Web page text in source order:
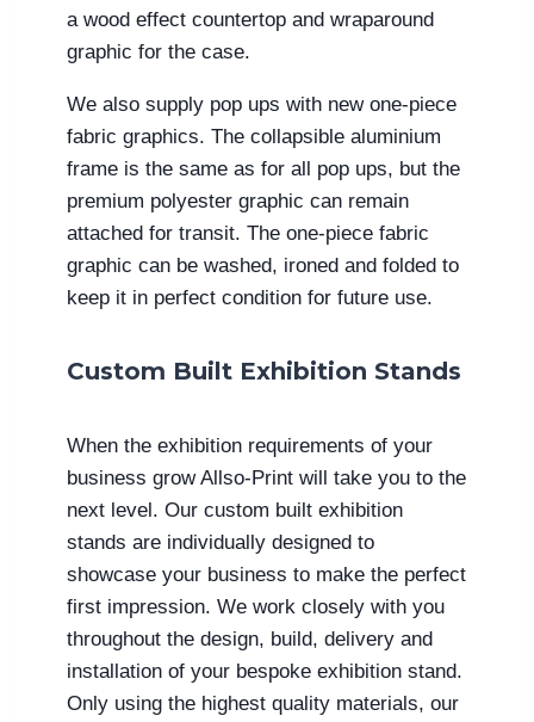
a wood effect countertop and wraparound
graphic for the case.
We also supply pop ups with new one-piece
fabric graphics. The collapsible aluminium
frame is the same as for all pop ups, but the
premium polyester graphic can remain
attached for transit. The one-piece fabric
graphic can be washed, ironed and folded to
keep it in perfect condition for future use.
Custom Built Exhibition Stands
When the exhibition requirements of your
business grow Allso-Print will take you to the
next level. Our custom built exhibition
stands are individually designed to
showcase your business to make the perfect
first impression. We work closely with you
throughout the design, build, delivery and
installation of your bespoke exhibition stand.
Only using the highest quality materials, our